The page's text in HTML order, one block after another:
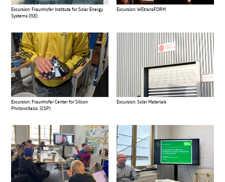
Excursion: Fraunhofer Institute for Solar Energy
Systems (ISE)
Excursion: WEtransFORM
Excursion: Fraunhofer Center for Silicon
Photovoltaics (CSP)
Excursion: Solar Materials